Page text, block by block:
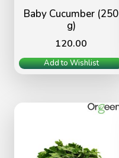
Baby Cucumber (250
g)
120.00
Add to Wishlist